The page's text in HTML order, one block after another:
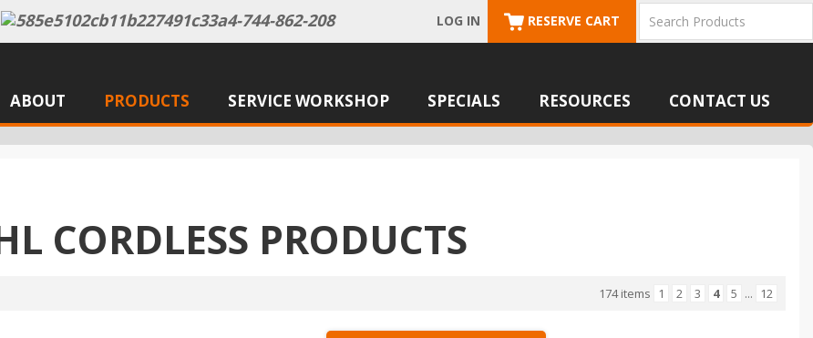
LOG IN RESERVE CART
ABOUT PRODUCTS SERVICE WORKSHOP SPECIALS RESOURCES CONTACT US
CORDLESS PRODUCTS
174 items 1 2 3 4 5 ... 12